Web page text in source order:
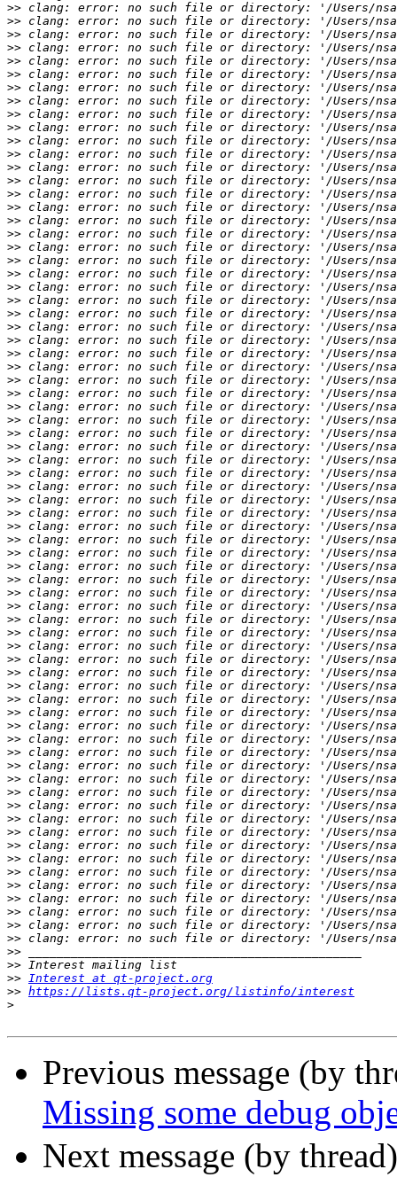
>>
>>
>>
>>
>>
>>
>>
>>
>>
>>
>>
>>
>>
>>
>>
>>
>>
>>
>>
>>
>>
>>
>>
>>
>>
>>
>>
>>
>>
>>
>>
>>
>>
>>
>>
>>
>>
>>
>>
>>
>>
>>
>>
>>
>>
>>
>>
>>
>>
>>
>>
>>
>>
>>
>>
>>
>>
>>
>>
>>
>>
>>
>>
>>
>>
>>
>>
>>
>>
>>
>>
>>
>>
>> Interest at qt-project.org
>> https://lists.qt-project.org/listinfo/interest
>
Previous message (by
Missing some debug
Next message (by